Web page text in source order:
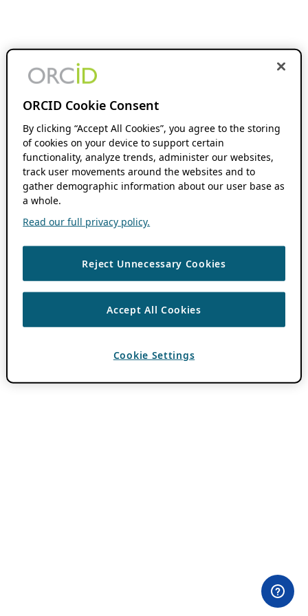
ORCID Cookie Consent
By clicking “Accept All Cookies”, you agree to the storing
of cookies on your device to support certain
functionality, analyze trends, administer our websites,
track user movements around the websites and to
gather demographic information about our user base as
a whole.
Read our full privacy policy.
Reject Unnecessary Cookies
Accept All Cookies
Cookie Settings